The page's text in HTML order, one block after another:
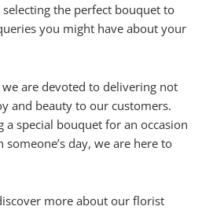
the perfect bouquet to
you might have about your
are devoted to delivering not
and beauty to our customers.
a special bouquet for an occasion
day, we are here to
more about our florist